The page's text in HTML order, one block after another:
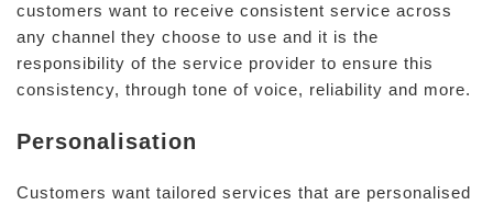
customers want to receive consistent service across
any channel they choose to use and it is the
responsibility of the service provider to ensure this
consistency, through tone of voice, reliability and more.
Personalisation
Customers want tailored services that are personalised